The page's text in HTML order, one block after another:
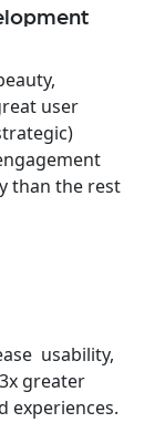
user
than the rest
usability,
greater
experiences.